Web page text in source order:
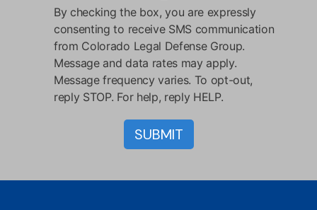
By checking the box, you are expressly
consenting to receive SMS communication
from Colorado Legal Defense Group.
Message and data rates may apply.
Message frequency varies. To opt-out,
reply STOP. For help, reply HELP.